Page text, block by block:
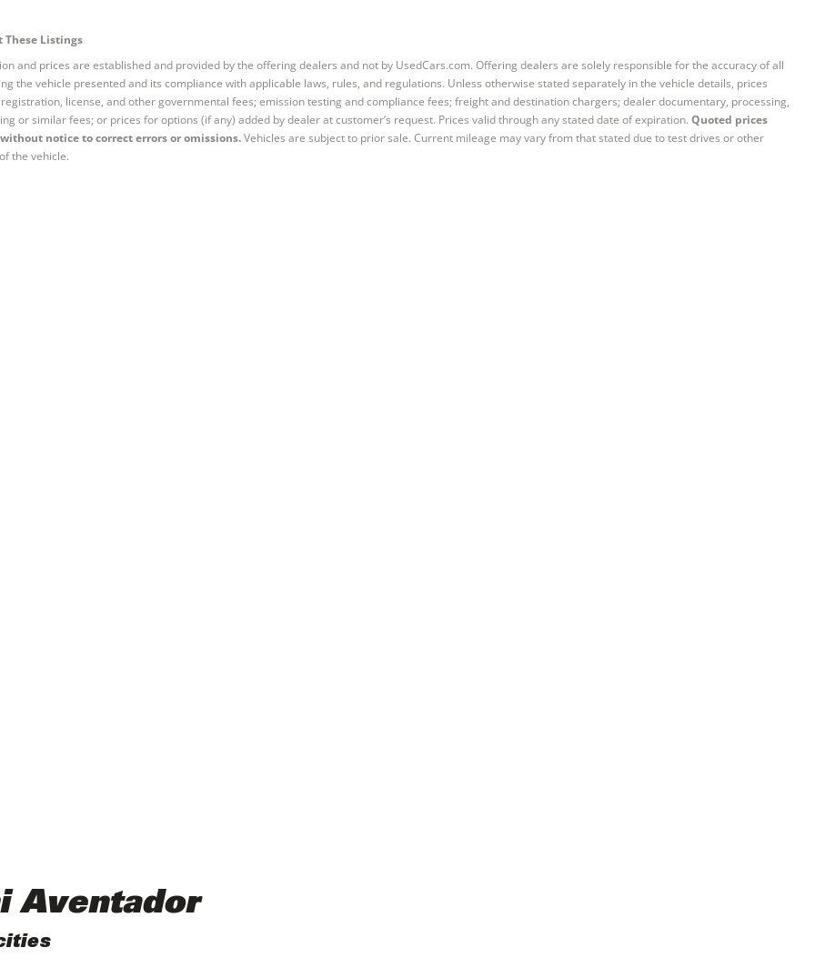
Listings
and prices are established and provided by the offering dealers and not by UsedCars.com. Offering dealers are solely responsible for the accuracy of all
the vehicle presented and its compliance with applicable laws, rules, and regulations. Unless otherwise stated separately in the vehicle details, prices
license, and other governmental fees; emission testing and compliance fees; freight and destination chargers; dealer documentary, processing,
or similar fees; or prices for options (if any) added by dealer at customer’s request. Prices valid through any stated date of expiration. Quoted prices
notice to correct errors or omissions.Vehicles are subject to prior sale. Current mileage may vary from that stated due to test drives or other
the vehicle.
Aventador